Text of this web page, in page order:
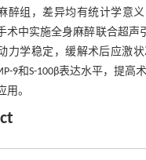
醉组，差异均有统计学意义
术中实施全身麻醉联合超声
力学稳定，缓解术后应激
9和S-100β表达水平，提高
用。